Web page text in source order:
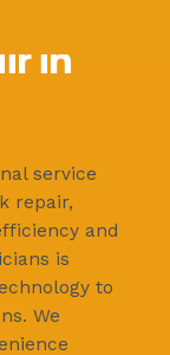
in
service
repair,
and
is
to
We